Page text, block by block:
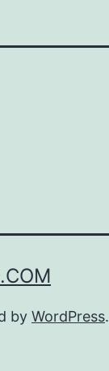
by WordPress.